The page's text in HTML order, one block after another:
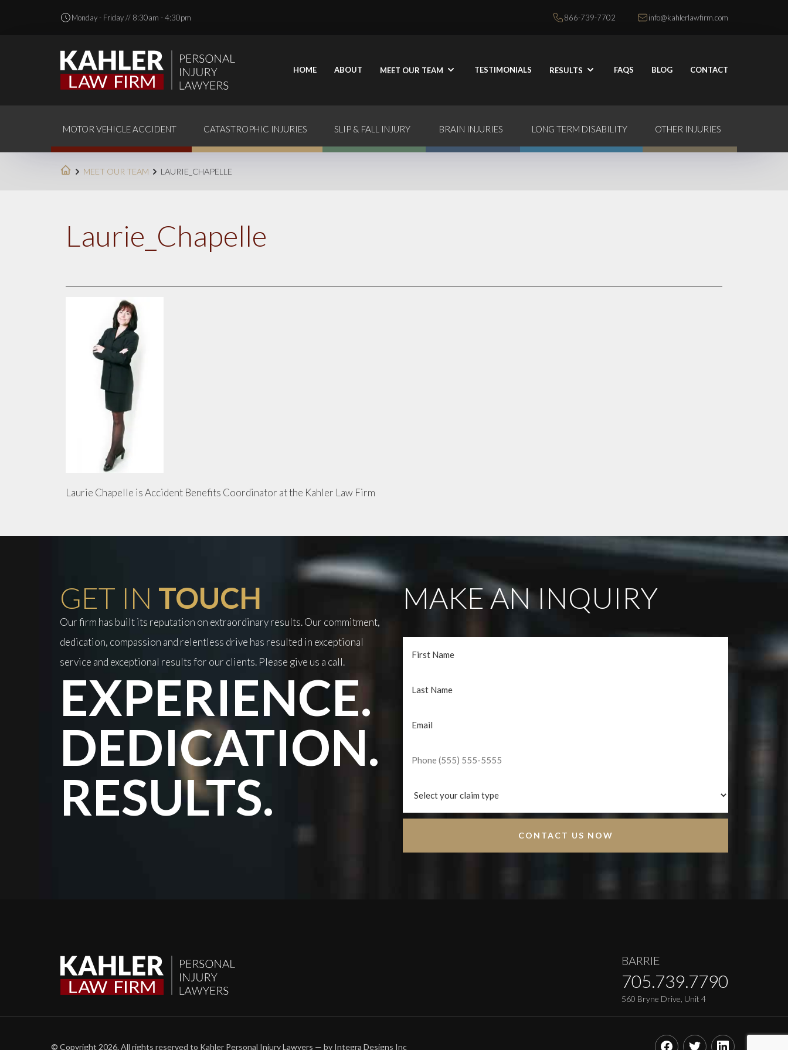
Monday - Friday // 8:30am - 4:30pm 866-739-7702 info@kahlerlawfirm.com
HOME ABOUT MEET OUR TEAM TESTIMONIALS RESULTS FAQS BLOG CONTACT
MOTOR VEHICLE ACCIDENT CATASTROPHIC INJURIES SLIP & FALL INJURY BRAIN INJURIES LONG TERM DISABILITY OTHER INJURIES
MEET OUR TEAM LAURIE_CHAPELLE
Laurie_Chapelle
Laurie Chapelle is Accident Benefits Coordinator at the Kahler Law Firm
GET IN TOUCH
Our firm has built its reputation on extraordinary results. Our commitment,
dedication, compassion and relentless drive has resulted in exceptional
service and exceptional results for our clients. Please give us a call.
EXPERIENCE.
DEDICATION.
RESULTS.
MAKE AN INQUIRY
BARRIE
705.739.7790
560 Bryne Drive, Unit 4
© Copyright 2026. All rights reserved to Kahler Personal Injury Lawyers — by Integra Designs Inc